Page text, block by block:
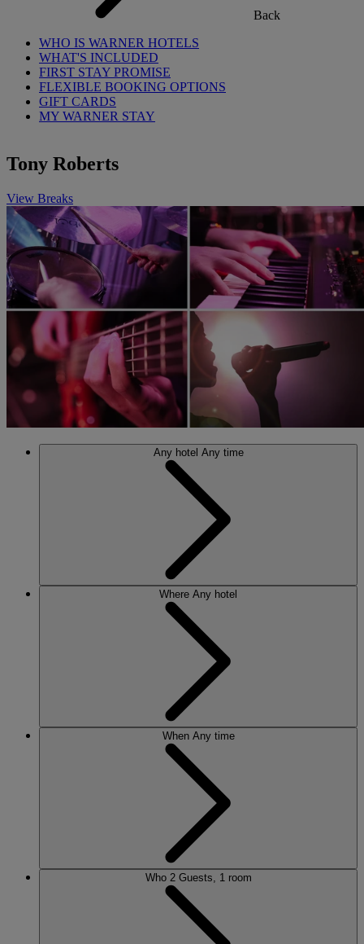
Back
WHO IS WARNER HOTELS
WHAT'S INCLUDED
FIRST STAY PROMISE
FLEXIBLE BOOKING OPTIONS
GIFT CARDS
MY WARNER STAY
Tony Roberts
View Breaks
Any hotel Any time
Where Any hotel
When Any time
Who 2 Guests, 1 room